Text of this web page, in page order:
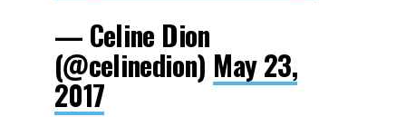
— Celine Dion
(@celinedion) May 23,
2017